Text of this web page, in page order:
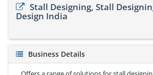
Stall Designing, Stall
Design India
Business Details